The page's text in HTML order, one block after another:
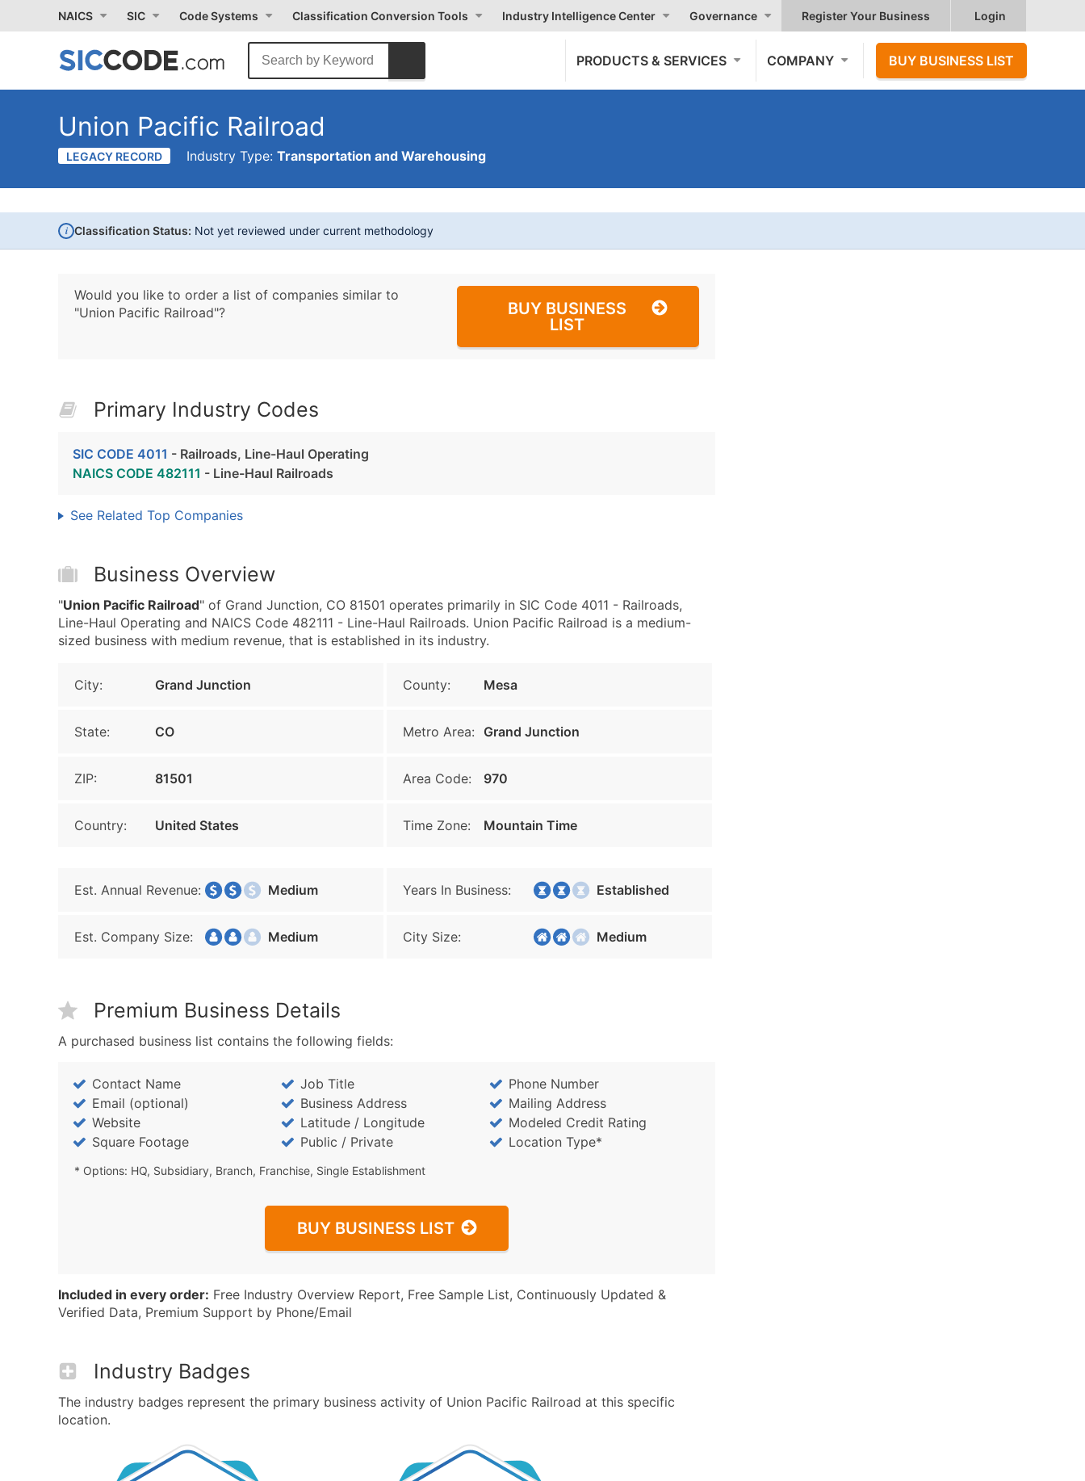
NAICS SIC Code Systems Classification Conversion Tools Industry Intelligence Center Governance Register Your Business Login
PRODUCTS & SERVICES COMPANY BUY BUSINESS LIST
Union Pacific Railroad
LEGACY RECORD Industry Type: Transportation and Warehousing
i Classification Status: Not yet reviewed under current methodology
Would you like to order a list of companies similar to
"Union Pacific Railroad"?
BUY BUSINESS
LIST
Primary Industry Codes
SIC CODE 4011 - Railroads, Line-Haul Operating
NAICS CODE 482111 - Line-Haul Railroads
See Related Top Companies
Business Overview
"Union Pacific Railroad" of Grand Junction, CO 81501 operates primarily in SIC Code 4011 - Railroads,
Line-Haul Operating and NAICS Code 482111 - Line-Haul Railroads. Union Pacific Railroad is a medium-
sized business with medium revenue, that is established in its industry.
City: Grand Junction County: Mesa
State: CO Metro Area: Grand Junction
ZIP: 81501 Area Code: 970
Country: United States Time Zone: Mountain Time
Est. Annual Revenue: Medium Years In Business: Established
Est. Company Size: Medium City Size: Medium
Premium Business Details
A purchased business list contains the following fields:
Contact Name Job Title
Phone Number
Email (optional)
Business Address
Mailing Address
Website
Latitude / Longitude
Modeled Credit Rating
Square Footage
Public / Private Location Type*
* Options: HQ, Subsidiary, Branch, Franchise, Single Establishment
BUY BUSINESS LIST
Included in every order: Free Industry Overview Report, Free Sample List, Continuously Updated &
Verified Data, Premium Support by Phone/Email
Industry Badges
The industry badges represent the primary business activity of Union Pacific Railroad at this specific
location.